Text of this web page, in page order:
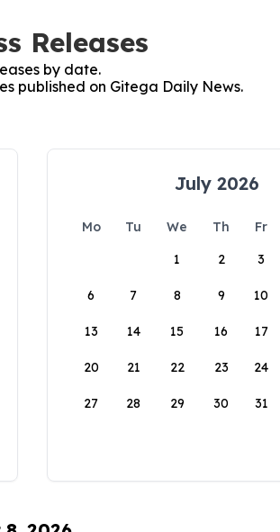
Releases
by date.
published on Gitega Daily News.
July 2026
Mo Tu We Th Fr
1
2 3
6 7 8 9 10
13 14 15 16 17
20 21 22 23 24
27 28 29 30 31